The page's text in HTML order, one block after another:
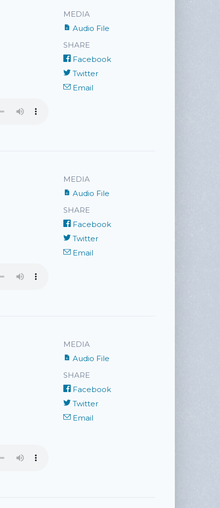
MEDIA
Audio File
SHARE
Facebook
Twitter
Email
MEDIA
Audio File
SHARE
Facebook
Twitter
Email
MEDIA
Audio File
SHARE
Facebook
Twitter
Email